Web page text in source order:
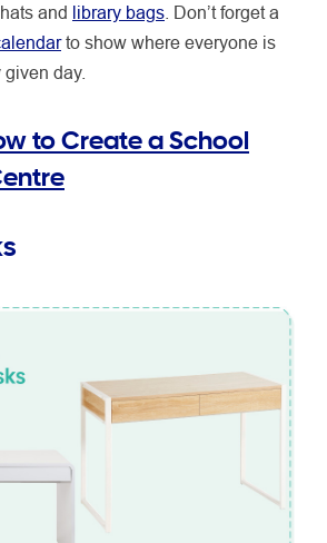
, hats and library bags . Don’t forget a
to show where everyone is
day.
to Create a School